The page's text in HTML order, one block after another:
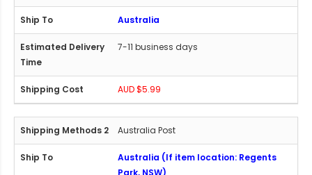
Australia
7-11 business days
AUD $5.99
Australia Post
Australia (If item location: Regents